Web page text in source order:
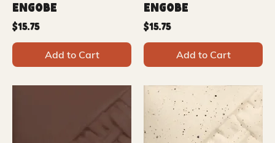
Engobe
Price
$15.75
Add to Cart
Engobe
Price
$15.75
Add to Cart